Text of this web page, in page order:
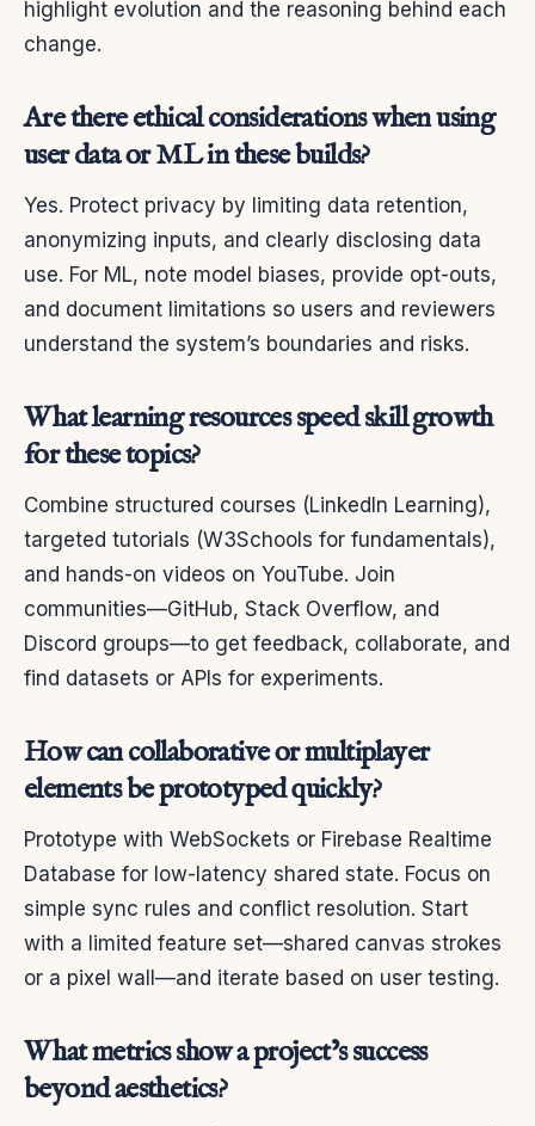
highlight evolution and the reasoning behind each
change.
Are there ethical considerations when using
user data or ML in these builds?
Yes. Protect privacy by limiting data retention,
anonymizing inputs, and clearly disclosing data
use. For ML, note model biases, provide opt-outs,
and document limitations so users and reviewers
understand the system’s boundaries and risks.
What learning resources speed skill growth
for these topics?
Combine structured courses (LinkedIn Learning),
targeted tutorials (W3Schools for fundamentals),
and hands-on videos on YouTube. Join
communities—GitHub, Stack Overflow, and
Discord groups—to get feedback, collaborate, and
find datasets or APIs for experiments.
How can collaborative or multiplayer
elements be prototyped quickly?
Prototype with WebSockets or Firebase Realtime
Database for low-latency shared state. Focus on
simple sync rules and conflict resolution. Start
with a limited feature set—shared canvas strokes
or a pixel wall—and iterate based on user testing.
What metrics show a project’s success
beyond aesthetics?